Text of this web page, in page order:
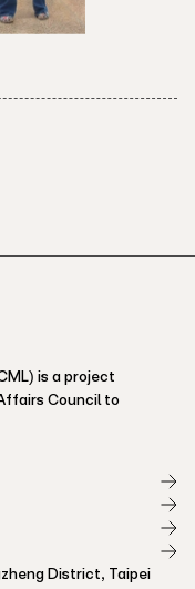
is a project
Council to
District, Taipei